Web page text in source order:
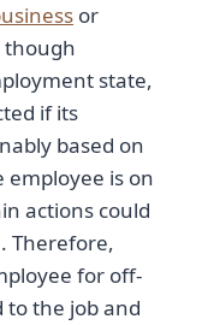
or
though
state,
if its
based on
is on
actions could
Therefore,
for off-
to the job and